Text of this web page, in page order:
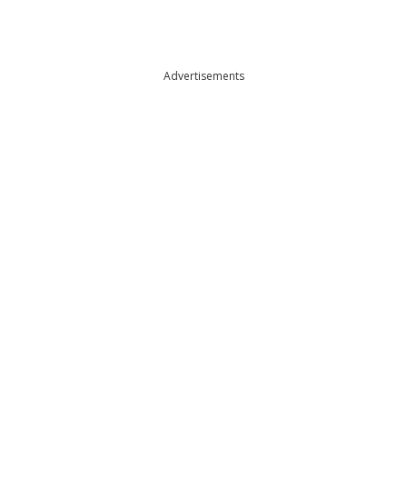
Advertisements